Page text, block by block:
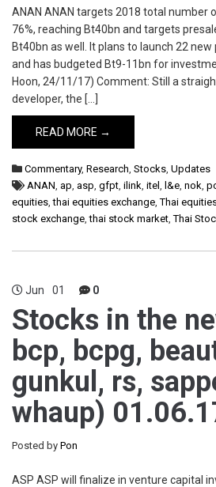
ANAN ANAN targets 2018 total number
76%, reaching Bt40bn and targets
Bt40bn as well. It plans to launch 22
and has budgeted Bt9-11bn for
Hoon, 24/11/17) Comment: Still a
developer, the […]
READ MORE →
Commentary, Research, Stocks, Updates
ANAN, ap, asp, gfpt, ilink, itel , l&e, nok,
equities,thai equities exchange,Thai
stock exchange,thai stock market,Thai
Jun 01 0
Stocks in the
bcp, bcpg,
gunkul, rs,
whaup)
Posted by Pon
ASP ASP will finalize in venture capital